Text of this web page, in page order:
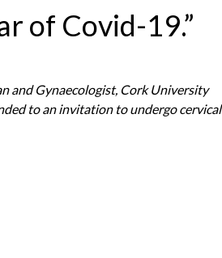
of Covid-19.”
and Gynaecologist, Cork University
to an invitation to undergo cervical